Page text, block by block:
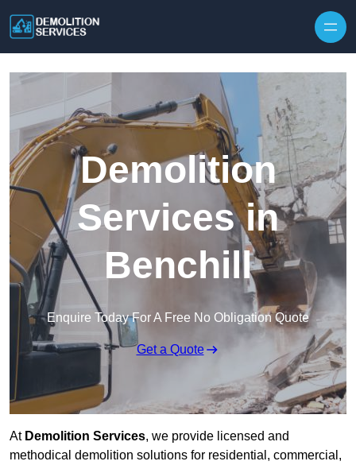
Demolition
Services in
Benchill
Enquire Today For A Free No Obligation Quote
Get a Quote
At Demolition Services, we provide licensed and
methodical demolition solutions for residential, commercial,